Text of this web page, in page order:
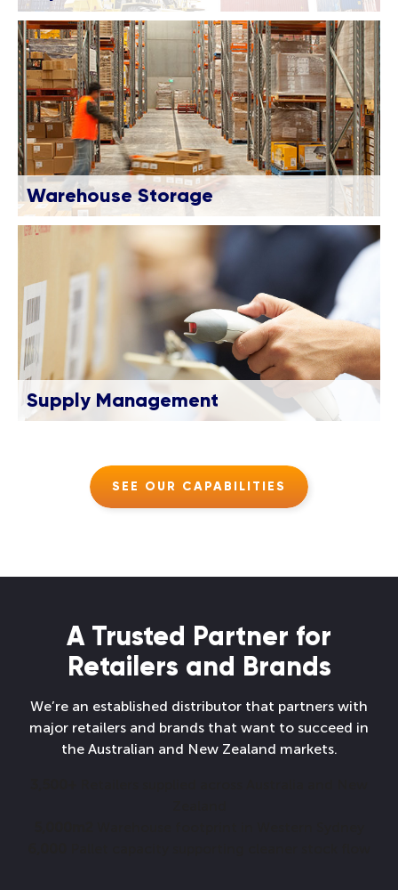
Warehouse Storage
Supply Management
SEE OUR CAPABILITIES
A Trusted Partner for
Retailers and Brands
We’re an established distributor that partners with
major retailers and brands that want to succeed in
the Australian and New Zealand markets.